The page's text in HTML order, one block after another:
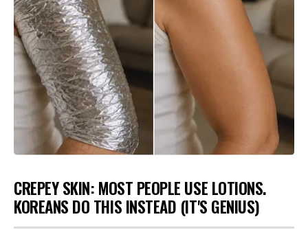
CREPEY SKIN: MOST PEOPLE USE LOTIONS.
KOREANS DO THIS INSTEAD (IT'S GENIUS)